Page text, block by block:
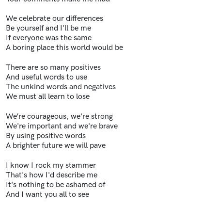
We celebrate our differences
Be yourself and I'll be me
If everyone was the same
A boring place this world would be
There are so many positives
And useful words to use
The unkind words and negatives
We must all learn to lose
We’re courageous, we're strong
We're important and we're brave
By using positive words
A brighter future we will pave
I know I rock my stammer
That's how I'd describe me
It's nothing to be ashamed of
And I want you all to see